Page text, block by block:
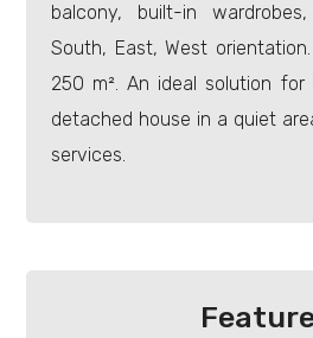
balcony, built-in
South, East, West
250 m². An ideal solution
detached house in a quiet
services.
Minimum
rooms